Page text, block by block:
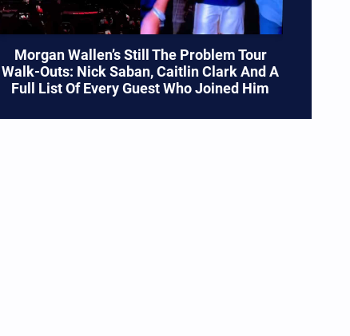
Morgan Wallen’s Still The Problem Tour
Walk-Outs: Nick Saban, Caitlin Clark And A
Full List Of Every Guest Who Joined Him